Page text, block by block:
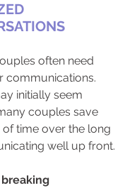
often need
communications.
initially seem
couples save
of time over the long
well up front.